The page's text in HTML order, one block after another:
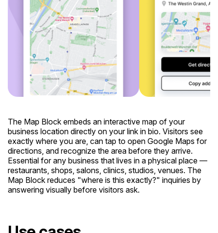
The Map Block embeds an interactive map of your
business location directly on your link in bio. Visitors see
exactly where you are, can tap to open Google Maps for
directions, and recognize the area before they arrive.
Essential for any business that lives in a physical place —
restaurants, shops, salons, clinics, studios, venues. The
Map Block reduces "where is this exactly?" inquiries by
answering visually before visitors ask.